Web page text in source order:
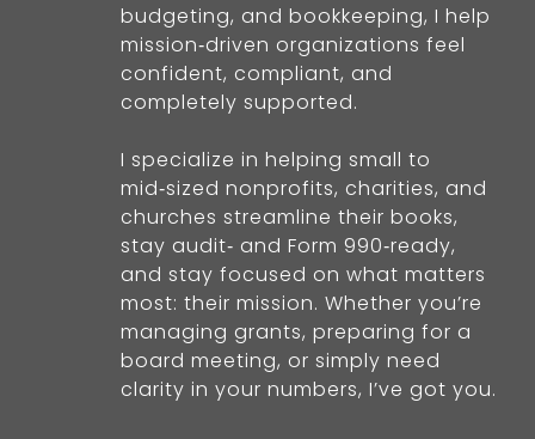
budgeting, and bookkeeping, I help
mission‑driven organizations feel
confident, compliant, and
completely supported.
I specialize in helping small to
mid‑sized nonprofits, charities, and
churches streamline their books,
stay audit‑ and Form 990‑ready,
and stay focused on what matters
most: their mission. Whether you’re
managing grants, preparing for a
board meeting, or simply need
clarity in your numbers, I’ve got you.